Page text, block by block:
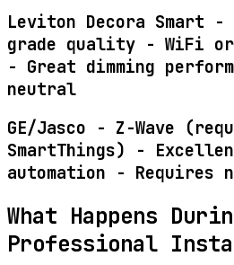
Leviton Decora Smart
grade quality - WiFi or
- Great dimming
neutral
GE/Jasco - Z-Wave
SmartThings) -
automation - Requires
What Happens
Professional